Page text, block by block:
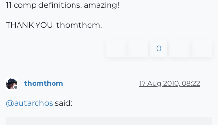
11 comp definitions. amazing!
THANK YOU, thomthom.
0
Offline
thomthom 17 Aug 2010, 08:22
@autarchos said: